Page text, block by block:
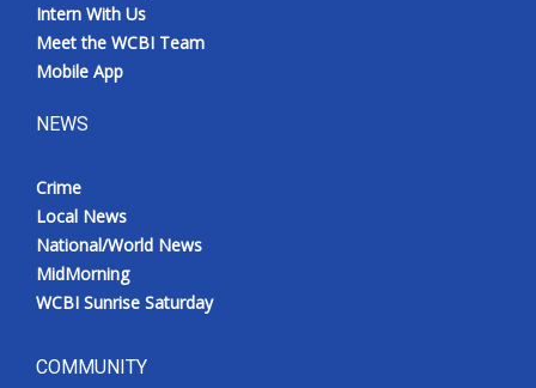
Intern With Us
Meet the WCBI Team
Mobile App
NEWS
Crime
Local News
National/World News
MidMorning
WCBI Sunrise Saturday
COMMUNITY